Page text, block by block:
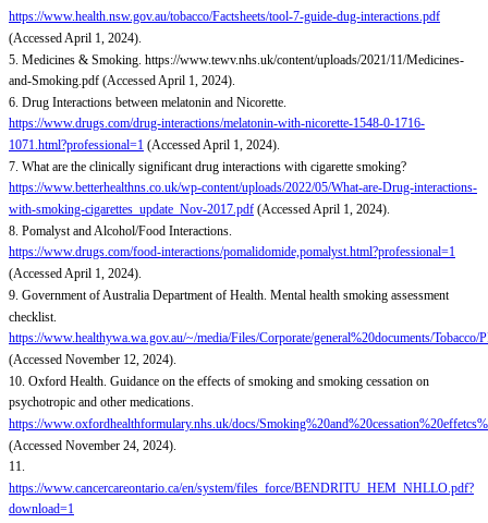
https://www.health.nsw.gov.au/tobacco/Factsheets/tool-7-guide-dug-interactions.pdf
(Accessed April 1, 2024).
5. Medicines & Smoking. https://www.tewv.nhs.uk/content/uploads/2021/11/Medicines-
and-Smoking.pdf (Accessed April 1, 2024).
6. Drug Interactions between melatonin and Nicorette.
https://www.drugs.com/drug-interactions/melatonin-with-nicorette-1548-0-1716-
1071.html?professional=1 (Accessed April 1, 2024).
7. What are the clinically significant drug interactions with cigarette smoking?
https://www.betterhealthns.co.uk/wp-content/uploads/2022/05/What-are-Drug-interactions-
with-smoking-cigarettes_update_Nov-2017.pdf (Accessed April 1, 2024).
8. Pomalyst and Alcohol/Food Interactions.
https://www.drugs.com/food-interactions/pomalidomide,pomalyst.html?professional=1
(Accessed April 1, 2024).
9. Government of Australia Department of Health. Mental health smoking assessment
checklist.
https://www.healthywa.wa.gov.au/~/media/Files/Corporate/general%20documents/
(Accessed November 12, 2024).
10. Oxford Health. Guidance on the effects of smoking and smoking cessation on
psychotropic and other medications.
https://www.oxfordhealthformulary.nhs.uk/docs/
(Accessed November 24, 2024).
11.
https://www.cancercareontario.ca/en/system/files_force/BENDRITU_HEM_NHLLO.pdf?
download=1